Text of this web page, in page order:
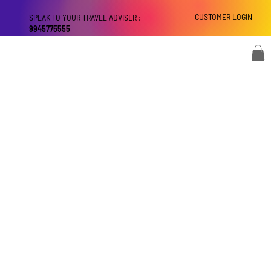
CUSTOMER LOGIN
SPEAK TO YOUR TRAVEL ADVISER :
9945775555